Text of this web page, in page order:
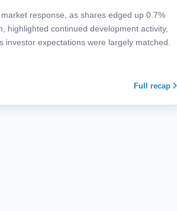
response, as shares edged up 0.7%
highlighted continued development activity,
expectations were largely matched.
Full recap